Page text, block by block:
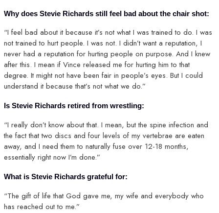
Why does Stevie Richards still feel bad about the chair shot:
“I feel bad about it because it’s not what I was trained to do. I was
not trained to hurt people. I was not. I didn’t want a reputation, I
never had a reputation for hurting people on purpose. And I knew
after this. I mean if Vince released me for hurting him to that
degree. It might not have been fair in people’s eyes. But I could
understand it because that’s not what we do.”
Is Stevie Richards retired from wrestling:
“I really don’t know about that. I mean, but the spine infection and
the fact that two discs and four levels of my vertebrae are eaten
away, and I need them to naturally fuse over 12-18 months,
essentially right now I’m done.”
What is Stevie Richards grateful for:
“The gift of life that God gave me, my wife and everybody who
has reached out to me.”